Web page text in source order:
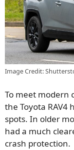
Image Credit:
To meet modern
the Toyota RAV4
spots. In older
had a much
crash protection.